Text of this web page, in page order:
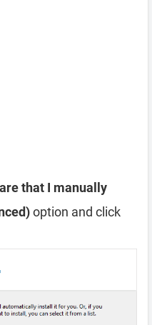
that I manually
option and click